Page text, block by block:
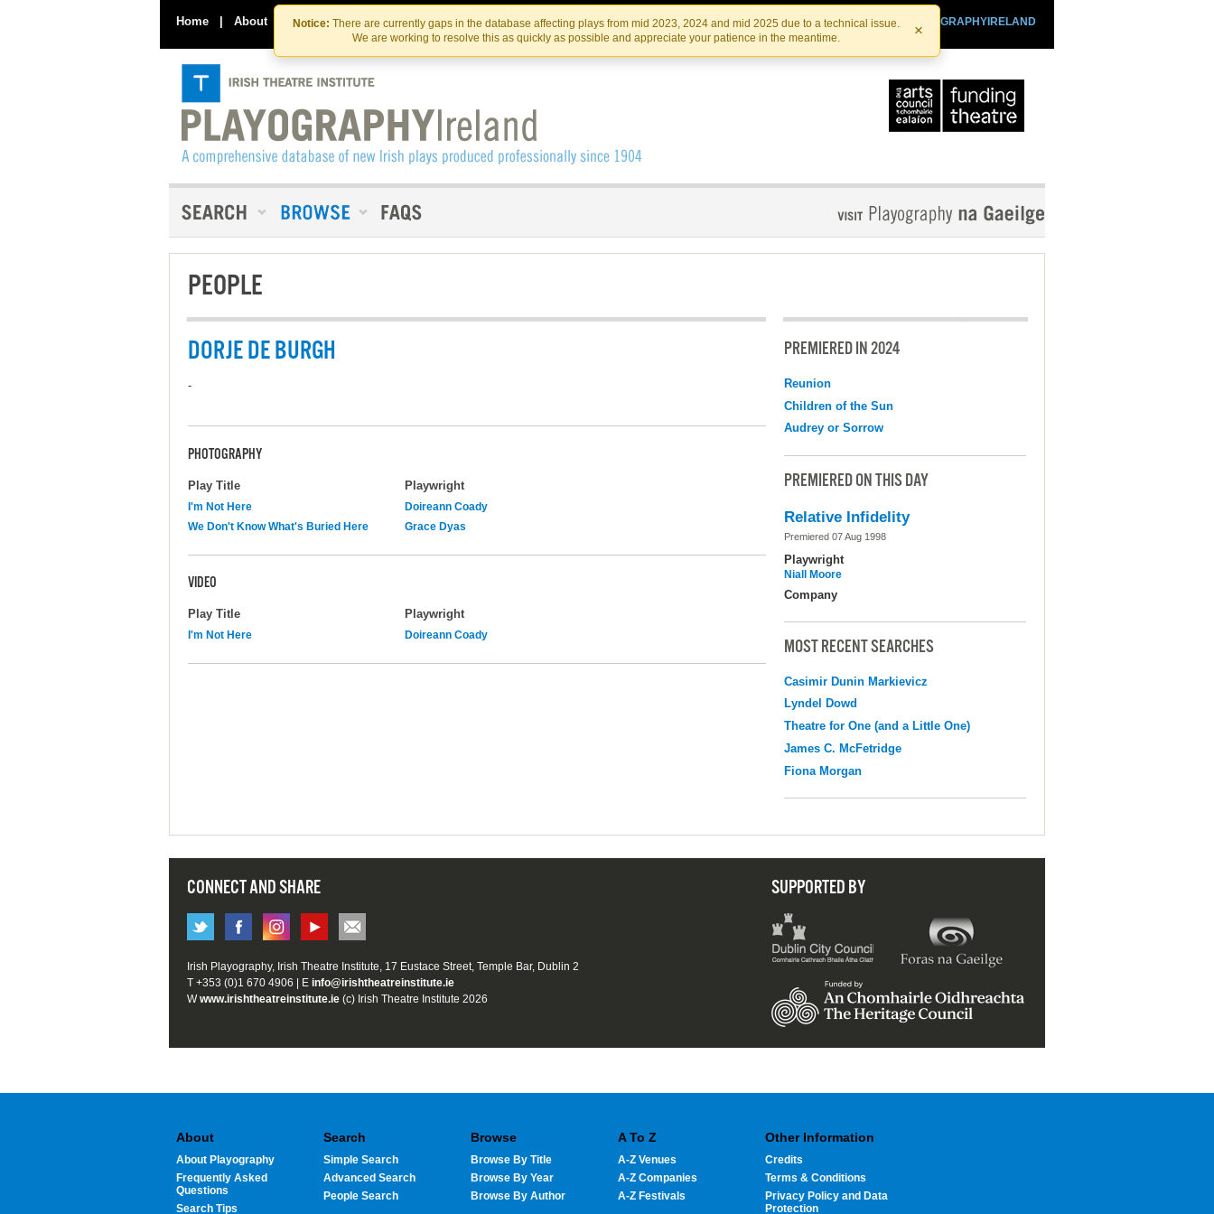
Skip
to
the
content
Skip
to
content
Notice: There are currently gaps in the database affecting plays from mid 2023, 2024 and mid 2025 due to a technical issue.
We are working to resolve this as quickly as possible and appreciate your patience in the meantime.
×
Home | About Contact Us PLAYOGRAPHYIRELAND
IRISHTHEATRE.IE
IRISH THEATRE INSTITUTE
PEOPLE
DORJE DE BURGH
-
PHOTOGRAPHY
Play Title Playwright
I'm Not Here
Doireann Coady
We Don't Know What's Buried Here
Grace Dyas
VIDEO
Play Title Playwright
I'm Not Here Doireann Coady
PREMIERED IN 2024
Reunion
Children of the Sun
Audrey or Sorrow
PREMIERED ON THIS DAY
Relative Infidelity
Premiered 07 Aug 1998
Playwright
Niall Moore
Company
MOST RECENT SEARCHES
Casimir Dunin Markievicz
Lyndel Dowd
Theatre for One (and a Little One)
James C. McFetridge
Fiona Morgan
CONNECT AND SHARE SUPPORTED BY
Irish Playography, Irish Theatre Institute, 17 Eustace Street, Temple Bar, Dublin 2
T +353 (0)1 670 4906 | E info@irishtheatreinstitute.ie
Wwww.irishtheatreinstitute.ie (c) Irish Theatre Institute 2026
About
About Playography
Frequently Asked
Questions
Search Tips
Search
Simple Search
Advanced Search
People Search
Browse
Browse By Title
Browse By Year
Browse By Author
A To Z
A-Z Venues
A-Z Companies
A-Z Festivals
Other Information
Credits
Terms & Conditions
Privacy Policy and Data
Protection